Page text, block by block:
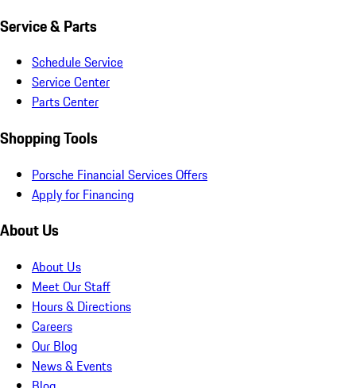
Service & Parts
Schedule Service
Service Center
Parts Center
Shopping Tools
Porsche Financial Services Offers
Apply for Financing
About Us
About Us
Meet Our Staff
Hours & Directions
Careers
Our Blog
News & Events